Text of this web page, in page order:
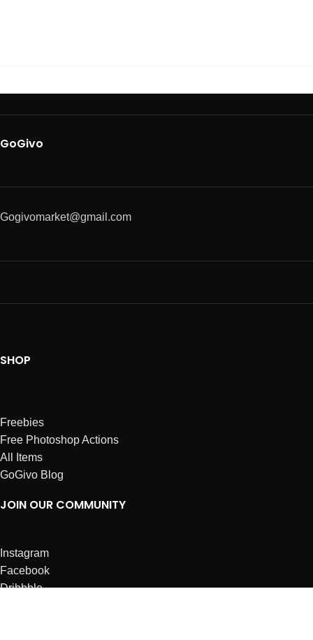
GoGivo
Gogivomarket@gmail.com
SHOP
Freebies
Free Photoshop Actions
All Items
GoGivo Blog
JOIN OUR COMMUNITY
Instagram
Facebook
Dribbble